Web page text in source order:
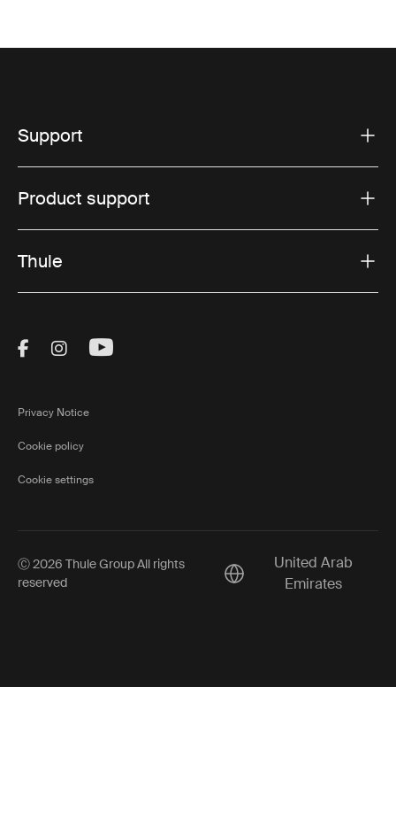
Support
Product support
Thule
Visit Thule on Facebook (external link)
Visit Thule on Instagram (external link)
Visit Thule on Youtube (external
Privacy Notice
Cookie policy
Cookie settings
Ⓒ 2026 Thule Group All rights
reserved
Current market/Switch
United Arab
Emirates